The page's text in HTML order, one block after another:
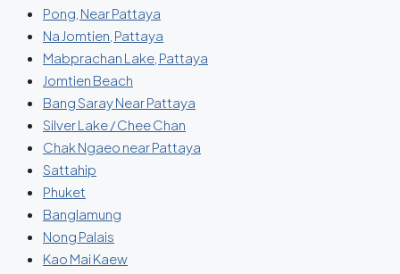
Pong, Near Pattaya
Na Jomtien, Pattaya
Mabprachan Lake, Pattaya
Jomtien Beach
Bang Saray Near Pattaya
Silver Lake / Chee Chan
Chak Ngaeo near Pattaya
Sattahip
Phuket
Banglamung
Nong Palais
Kao Mai Kaew